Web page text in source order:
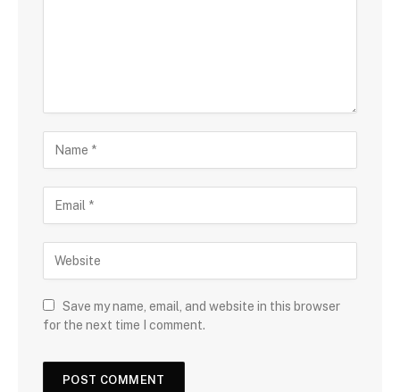
Save my name, email, and website in this browser
for the next time I comment.